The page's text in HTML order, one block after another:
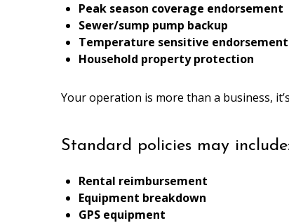
Peak season coverage endorsement
Sewer/sump pump backup
Temperature sensitive endorsement
Household property protection
Your operation is more than a business,
Standard policies may
Rental reimbursement
Equipment breakdown
GPS equipment